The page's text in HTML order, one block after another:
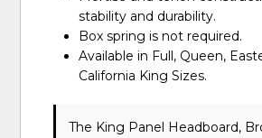
stability and durability.
Box spring is not required.
Available in Full, Queen,
California King Sizes.
The King Panel Headboard,